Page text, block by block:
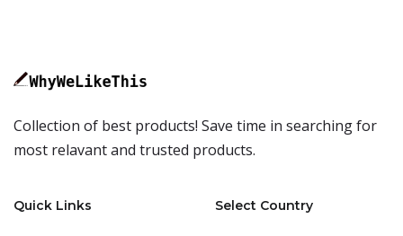
Collection of best products! Save time in searching for
most relavant and trusted products.
Quick Links Select Country